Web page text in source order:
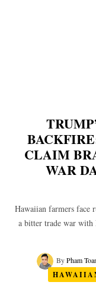
CLAIM
WAR
Hawaiian farmers face
a bitter trade war
ByPham